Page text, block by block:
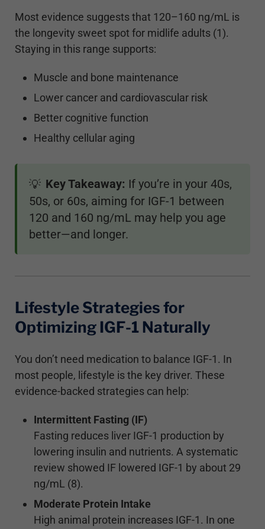
Most evidence suggests that 120–160 ng/mL is
the longevity sweet spot for midlife adults (1).
Staying in this range supports:
Muscle and bone maintenance
Lower cancer and cardiovascular risk
Better cognitive function
Healthy cellular aging
💡 Key Takeaway: If you’re in your 40s,
50s, or 60s, aiming for IGF-1 between
120 and 160 ng/mL may help you age
better—and longer.
Lifestyle Strategies for
Optimizing IGF-1 Naturally
You don’t need medication to balance IGF-1. In
most people, lifestyle is the key driver. These
evidence-backed strategies can help:
Intermittent Fasting (IF)
Fasting reduces liver IGF-1 production by
lowering insulin and nutrients. A systematic
review showed IF lowered IGF-1 by about 29
ng/mL (8).
Moderate Protein Intake
High animal protein increases IGF-1. In one